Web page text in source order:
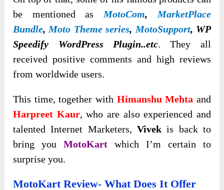
be mentioned as MotoCom, MarketPlace
Bundle, Moto Theme series, MotoSupport, WP
Speedify WordPress Plugin..etc. They all
received positive comments and high reviews
from worldwide users.
This time, together with Himanshu Mehta and
Harpreet Kaur, who are also experienced and
talented Internet Marketers, Vivek is back to
bring youMotoKart which I’m certain to
surprise you.
MotoKart Review- What Does It Offer